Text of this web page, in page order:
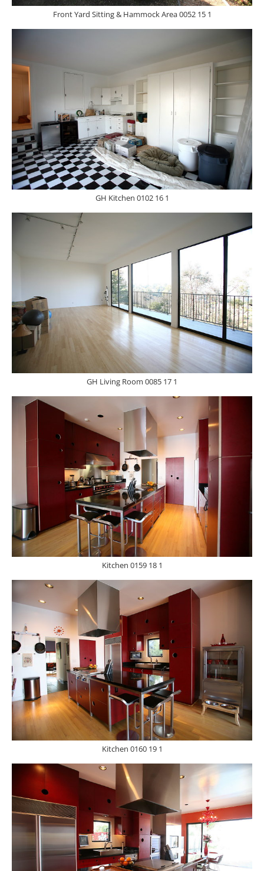
Front Yard Sitting & Hammock Area 0052 15 1
GH Kitchen 0102 16 1
GH Living Room 0085 17 1
Kitchen 0159 18 1
Kitchen 0160 19 1